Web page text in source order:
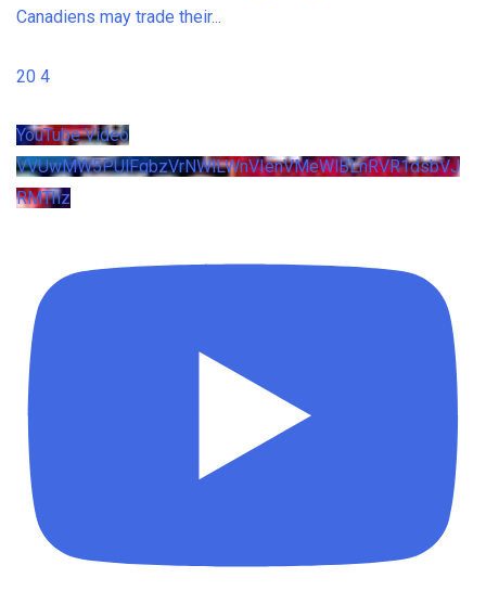
Canadiens may trade their...
20 4
YouTube Video
VVUwMW5PUlFqbzVrNWlLWnVIenVMeWlBLnRVR1dsbVJ
RMThz